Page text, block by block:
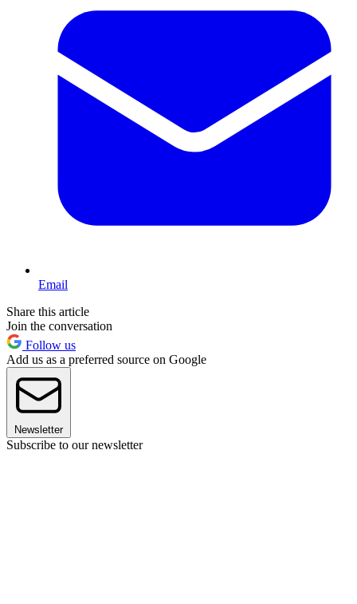
Email
Share this article
Join the conversation
Follow us
Add us as a preferred source on Google
Newsletter
Subscribe to our newsletter